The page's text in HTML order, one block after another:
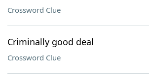
Crossword Clue
Criminally good deal
Crossword Clue